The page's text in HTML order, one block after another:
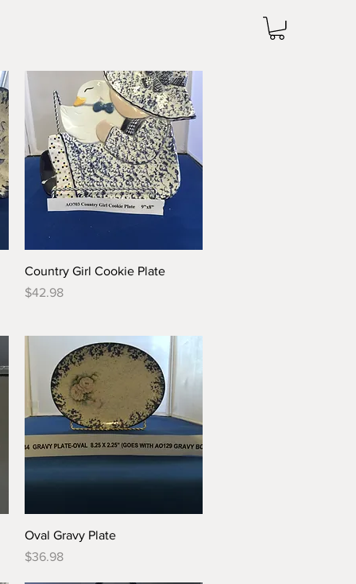
Quick View
Country Girl Cookie Plate
Price
$42.98
Quick View
Oval Gravy Plate
Price
$36.98